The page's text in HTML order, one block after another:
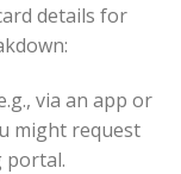
details for
via an app or
might request
portal.